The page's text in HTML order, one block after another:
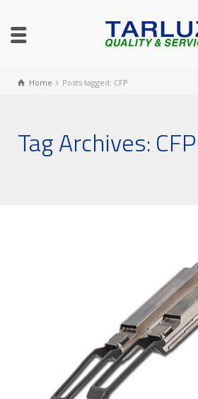
Home Posts tagged: CFP
Tag Archives: CFP